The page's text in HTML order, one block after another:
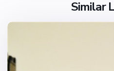
Similar